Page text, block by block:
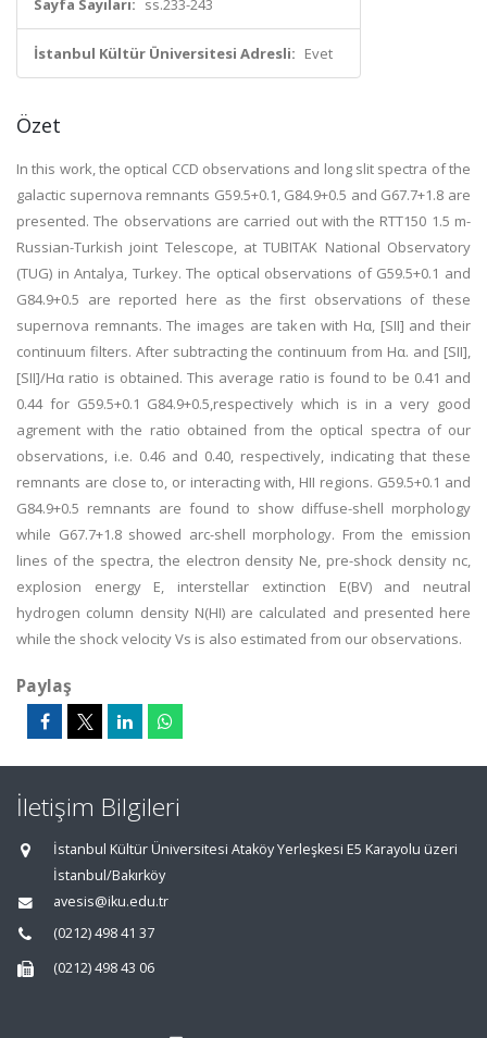
Sayfa Sayıları: ss.233-243
İstanbul Kültür Üniversitesi Adresli: Evet
Özet
In this work, the optical CCD observations and long slit spectra of the
galactic supernova remnants G59.5+0.1, G84.9+0.5 and G67.7+1.8 are
presented. The observations are carried out with the RTT150 1.5 m-
Russian-Turkish joint Telescope, at TUBITAK National Observatory
(TUG) in Antalya, Turkey. The optical observations of G59.5+0.1 and
G84.9+0.5 are reported here as the first observations of these
supernova remnants. The images are taken with Hα, [SII] and their
continuum filters. After subtracting the continuum from Hα. and [SII],
[SII]/Hα ratio is obtained. This average ratio is found to be 0.41 and
0.44 for G59.5+0.1 G84.9+0.5,respectively which is in a very good
agrement with the ratio obtained from the optical spectra of our
observations, i.e. 0.46 and 0.40, respectively, indicating that these
remnants are close to, or interacting with, HII regions. G59.5+0.1 and
G84.9+0.5 remnants are found to show diffuse-shell morphology
while G67.7+1.8 showed arc-shell morphology. From the emission
lines of the spectra, the electron density Ne, pre-shock density nc,
explosion energy E, interstellar extinction E(BV) and neutral
hydrogen column density N(HI) are calculated and presented here
while the shock velocity Vs is also estimated from our observations.
Paylaş
İletişim Bilgileri
İstanbul Kültür Üniversitesi Ataköy Yerleşkesi E5 Karayolu üzeri
İstanbul/Bakırköy
avesis@iku.edu.tr
(0212) 498 41 37
(0212) 498 43 06